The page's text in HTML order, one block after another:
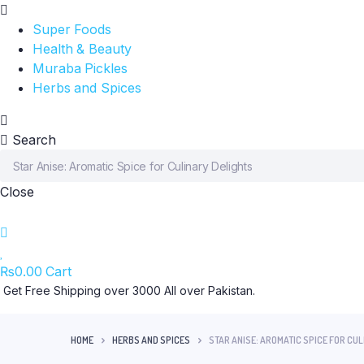
Super Foods
Health & Beauty
Muraba Pickles
Herbs and Spices
Search
Close
₨0.00 Cart
Get Free Shipping over 3000 All over Pakistan.
HOME HERBS AND SPICES STAR ANISE: AROMATIC SPICE FOR